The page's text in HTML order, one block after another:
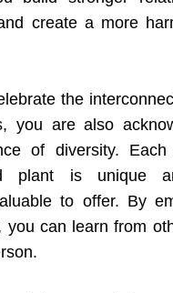
create a more
the
you are also
of diversity. Each
plant is unique
to offer. By
you can learn from